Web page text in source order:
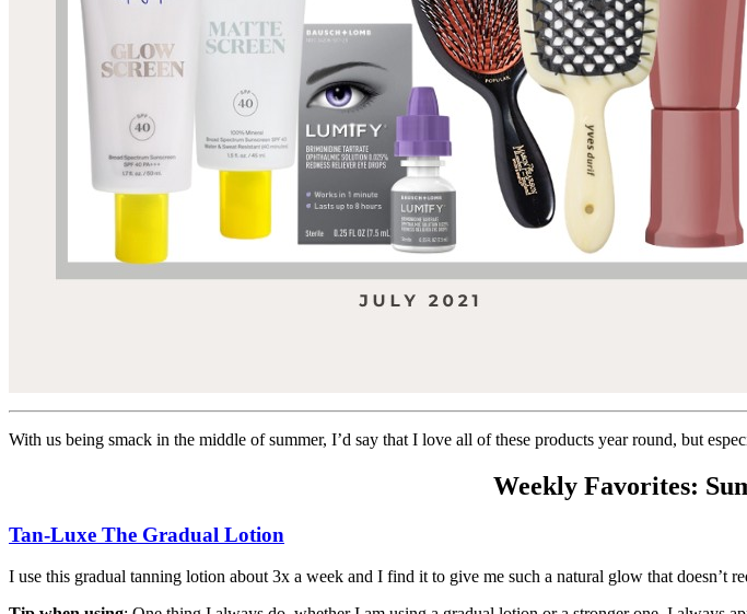
With us being smack in the middle of summer, I’d say that I love all of these products year round, but
Weekly Favorites:
Tan-Luxe The Gradual Lotion
I use this gradual tanning lotion about 3x a week and I find it to give me such a natural glow that doesn’t